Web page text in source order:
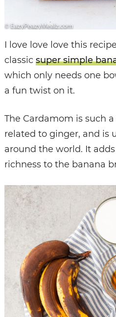
I love love love this
classic super simple
which only needs one
a fun twist on it.
The Cardamom is such
related to ginger, and is
around the world. It
richness to the banana